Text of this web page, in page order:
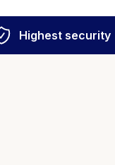
Highest security